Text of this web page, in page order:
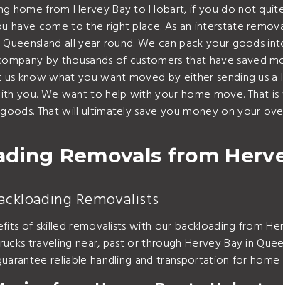
home from Hervey Bay to Hobart, if you do not
have come to the right place. As an interstate
all year round. We can pack your goods
by thousands of customers that have saved
us know what you want moved by either sending us
you. We want to help with your home move. That
That will ultimately save you money on your
Removals from
Removalists
of skilled removalists with our backloading from
traveling near, past or through Hervey Bay in
reliable handling and transportation for